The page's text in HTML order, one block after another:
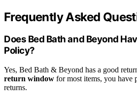
Frequently Asked
Does Bed Bath and Beyond
Policy?
Yes, Bed Bath & Beyond has a good
return window for most items, you have
returns.